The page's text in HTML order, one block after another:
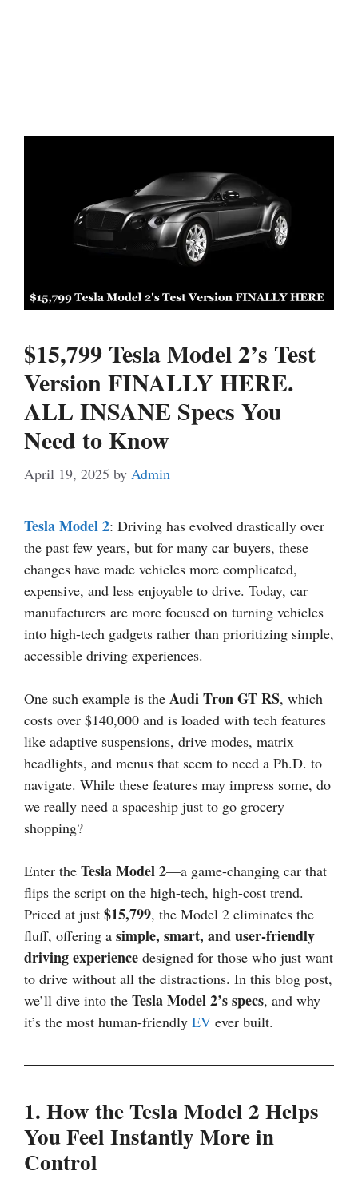
$15,799 Tesla Model 2’s Test
Version FINALLY HERE.
ALL INSANE Specs You
Need to Know
April 19, 2025 by Admin
Tesla Model 2: Driving has evolved drastically over
the past few years, but for many car buyers, these
changes have made vehicles more complicated,
expensive, and less enjoyable to drive. Today, car
manufacturers are more focused on turning vehicles
into high-tech gadgets rather than prioritizing simple,
accessible driving experiences.
One such example is the Audi Tron GT RS, which
costs over $140,000 and is loaded with tech features
like adaptive suspensions, drive modes, matrix
headlights, and menus that seem to need a Ph.D. to
navigate. While these features may impress some, do
we really need a spaceship just to go grocery
shopping?
Enter the Tesla Model 2—a game-changing car that
flips the script on the high-tech, high-cost trend.
Priced at just $15,799, the Model 2 eliminates the
fluff, offering a simple, smart, and user-friendly
driving experience designed for those who just want
to drive without all the distractions. In this blog post,
we’ll dive into the Tesla Model 2’s specs, and why
it’s the most human-friendly EV ever built.
1. How the Tesla Model 2 Helps
You Feel Instantly More in
Control